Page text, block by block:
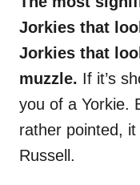
Jorkies that
Jorkies that
muzzle. If it’s
you of a Yorkie.
rather pointed,
Russell.